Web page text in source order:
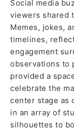
Social media
viewers shared
Memes, jokes,
timelines,
engagement
observations to
provided a
celebrate the
center stage as
in an array of
silhouettes to